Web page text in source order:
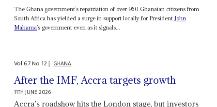
The Ghana government’s repatriation of over 950 Ghanaian citizens from
South Africa has yielded a surge in support locally for President John
Mahama’s government even as it signals...
Vol67No 12| GHANA
After the IMF, Accra targets growth
11TH JUNE 2026
Accra’s roadshow hits the London stage, but investors